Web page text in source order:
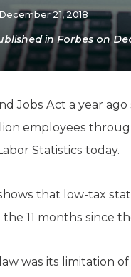
December 21, 2018
in Forbes on
Jobs Act a year
employees
Statistics today.
that low-tax
11 months since
was its limitation